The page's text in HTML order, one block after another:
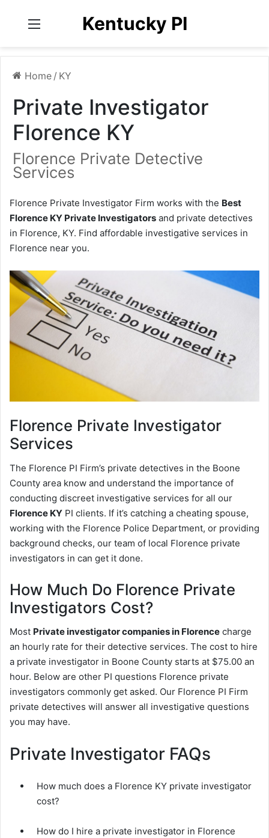
Kentucky PI
Home / KY
Private Investigator
Florence KY
Florence Private Detective
Services
Florence Private Investigator Firm works with the Best
Florence KY Private Investigators and private detectives
in Florence, KY. Find affordable investigative services in
Florence near you.
Florence Private Investigator
Services
The Florence PI Firm’s private detectives in the Boone
County area know and understand the importance of
conducting discreet investigative services for all our
Florence KY PI clients. If it’s catching a cheating spouse,
working with the Florence Police Department, or providing
background checks, our team of local Florence private
investigators in can get it done.
How Much Do Florence Private
Investigators Cost?
Most Private investigator companies in Florence charge
an hourly rate for their detective services. The cost to hire
a private investigator in Boone County starts at $75.00 an
hour. Below are other PI questions Florence private
investigators commonly get asked. Our Florence PI Firm
private detectives will answer all investigative questions
you may have.
Private Investigator FAQs
How much does a Florence KY private investigator
cost?
How do I hire a private investigator in Florence